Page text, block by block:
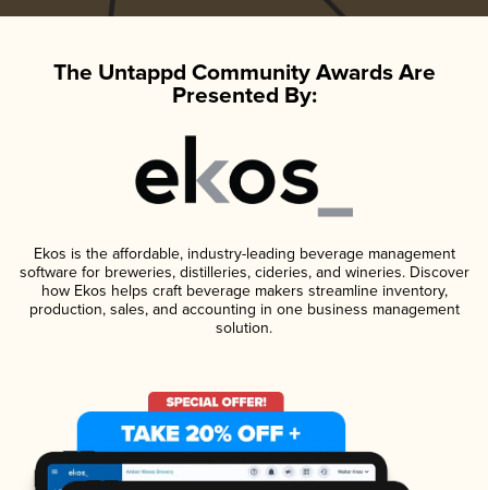
The Untappd Community Awards Are
Presented By:
Ekos is the affordable, industry-leading beverage management
software for breweries, distilleries, cideries, and wineries. Discover
how Ekos helps craft beverage makers streamline inventory,
production, sales, and accounting in one business management
solution.